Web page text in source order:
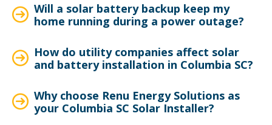
Will a solar battery backup keep my
home running during a power outage?
How do utility companies affect solar
and battery installation in Columbia SC?
Why choose Renu Energy Solutions as
your Columbia SC Solar Installer?